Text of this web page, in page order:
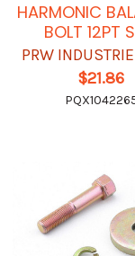
HARMONIC
BOLT 12PT
PRW
$21.86